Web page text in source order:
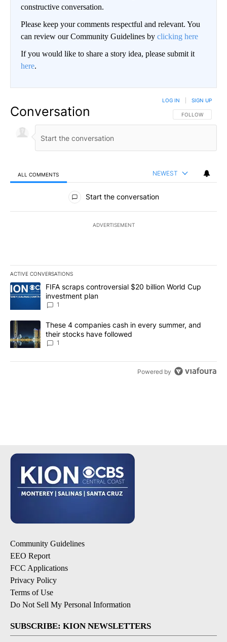
constructive conversation.
Please keep your comments respectful and relevant. You
can review our Community Guidelines by clicking here
If you would like to share a story idea, please submit it
here.
Conversation FOLLOW THIS
FOLLOW
LOG IN SIGN UP
ALL COMMENTS NEWEST
All Comments
Start the conversation
ADVERTISEMENT
ACTIVE CONVERSATIONS
The following is a list of the most commented articles in the last
A trending article titled "FIFA scraps controversial $20 billion
FIFA scraps controversial $20 billion World Cup
investment plan
1
A trending article titled "These 4 companies cash in every
These 4 companies cash in every summer, and
their stocks have followed
1
Powered by
Community Guidelines
EEO Report
FCC Applications
Privacy Policy
Terms of Use
Do Not Sell My Personal Information
SUBSCRIBE: KION NEWSLETTERS